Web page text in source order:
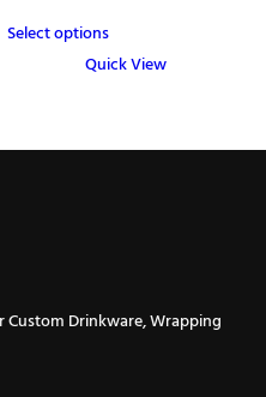
Select options
Quick View
has
may
Drinkware, Wrapping